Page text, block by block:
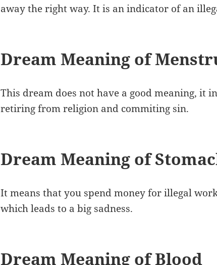
away the right way. It is an indicator of an
Dream Meaning of
This dream does not have a good meaning, it
retiring from religion and commiting sin.
Dream Meaning of
It means that you spend money for illegal
which leads to a big sadness.
Dream Meaning of Blood